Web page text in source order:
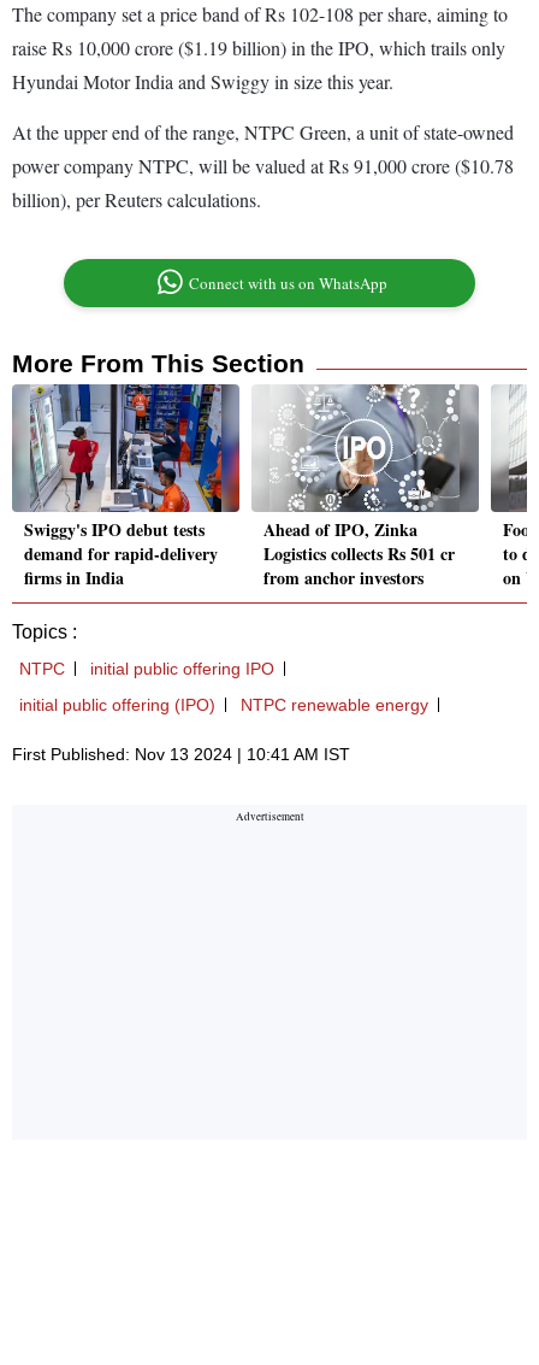
The company set a price band of Rs 102-108 per share, aiming to
raise Rs 10,000 crore ($1.19 billion) in the IPO, which trails only
Hyundai Motor India and Swiggy in size this year.
At the upper end of the range, NTPC Green, a unit of state-owned
power company NTPC, will be valued at Rs 91,000 crore ($10.78
billion), per Reuters calculations.
Connect with us on WhatsApp
More From This Section
Swiggy's IPO debut tests
demand for rapid-delivery
firms in India
Ahead of IPO, Zinka
Logistics collects Rs 501 cr
from anchor investors
to
on
Topics :
NTPC
initial public offering IPO
initial public offering (IPO)
NTPC renewable energy
First Published: Nov 13 2024 | 10:41 AM IST